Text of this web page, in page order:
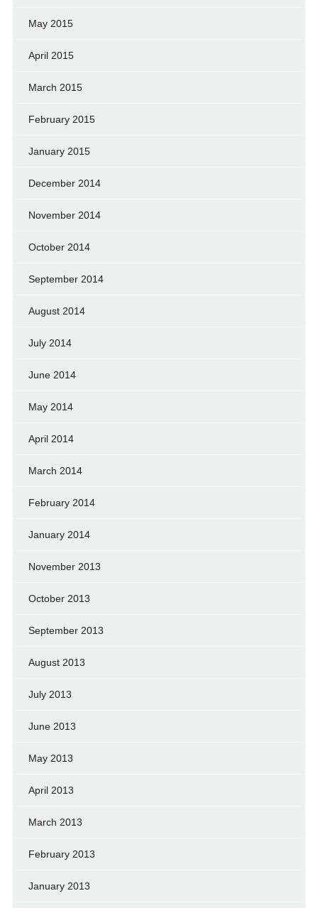
May 2015
April 2015
March 2015
February 2015
January 2015
December 2014
November 2014
October 2014
September 2014
August 2014
July 2014
June 2014
May 2014
April 2014
March 2014
February 2014
January 2014
November 2013
October 2013
September 2013
August 2013
July 2013
June 2013
May 2013
April 2013
March 2013
February 2013
January 2013